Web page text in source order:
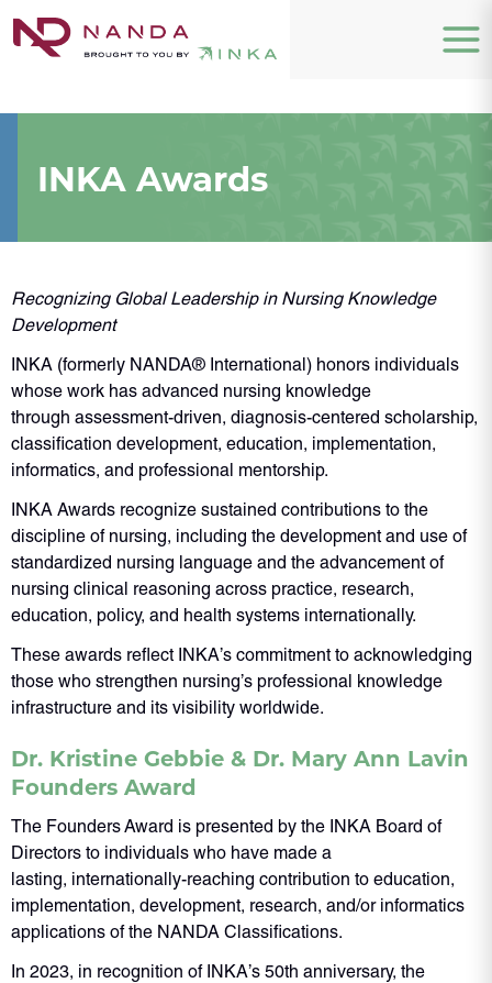
INKA Awards
Recognizing Global Leadership in Nursing Knowledge
Development
INKA (formerly NANDA® International) honors individuals
whose work has advanced nursing knowledge
through assessment-driven, diagnosis-centered scholarship,
classification development, education, implementation,
informatics, and professional mentorship.
INKA Awards recognize sustained contributions to the
discipline of nursing, including the development and use of
standardized nursing language and the advancement of
nursing clinical reasoning across practice, research,
education, policy, and health systems internationally.
These awards reflect INKA’s commitment to acknowledging
those who strengthen nursing’s professional knowledge
infrastructure and its visibility worldwide.
Dr. Kristine Gebbie & Dr. Mary Ann Lavin
Founders Award
The Founders Award is presented by the INKA Board of
Directors to individuals who have made a
lasting, internationally-reaching contribution to education,
implementation, development, research, and/or informatics
applications of the NANDA Classifications.
In 2023, in recognition of INKA’s 50th anniversary, the